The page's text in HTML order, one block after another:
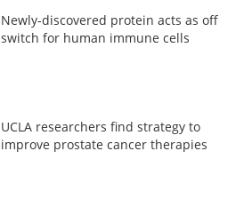
Newly-discovered protein acts as off
switch for human immune cells
UCLA researchers find strategy to
improve prostate cancer therapies